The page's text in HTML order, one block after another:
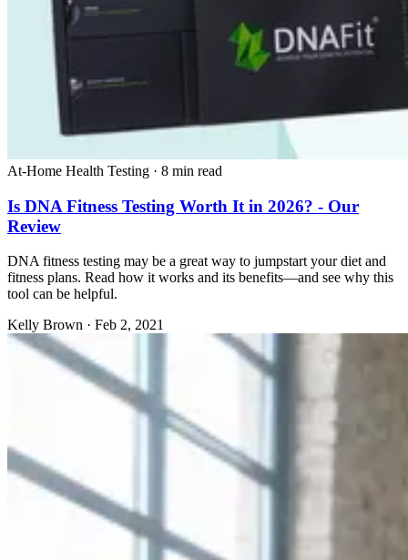
At-Home Health Testing · 8 min read
Is DNA Fitness Testing Worth It in 2026? - Our
Review
DNA fitness testing may be a great way to jumpstart your diet and
fitness plans. Read how it works and its benefits—and see why this
tool can be helpful.
Kelly Brown · Feb 2, 2021